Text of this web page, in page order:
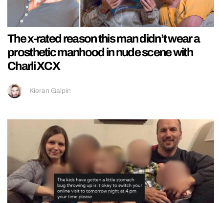
The x-rated reason this man didn’t wear a
prosthetic manhood in nude scene with
Charli XCX
Kieran Galpin